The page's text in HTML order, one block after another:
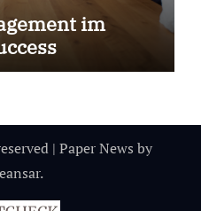
im
| Paper News by
.